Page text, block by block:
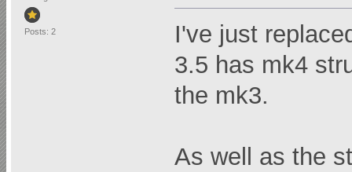
Posts: 2
I've just
3.5 has mk4
the mk3.
As well as the